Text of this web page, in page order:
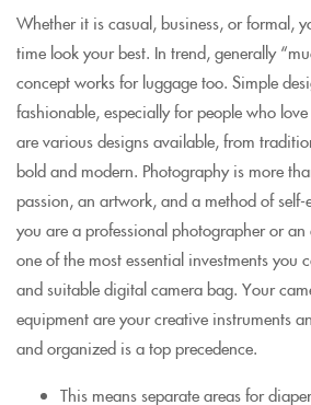
Whether it is casual, business, or formal,
time look your best. In trend, generally
concept works for luggage too. Simple
fashionable, especially for people who
are various designs available, from
bold and modern. Photography is more
passion, an artwork, and a method of
you are a professional photographer or
one of the most essential investments you
and suitable digital camera bag. Your
equipment are your creative instruments
and organized is a top precedence.
This means separate areas for